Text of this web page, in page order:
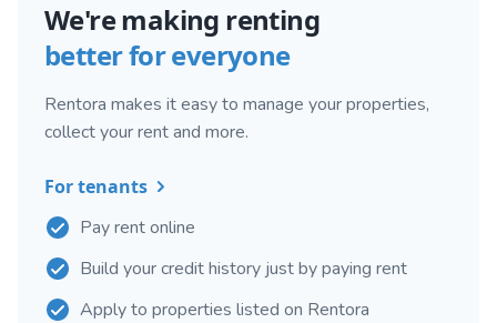
We're making renting
better for everyone
Rentora makes it easy to manage your properties,
collect your rent and more.
For tenants
Pay rent online
Build your credit history just by paying rent
Apply to properties listed on Rentora